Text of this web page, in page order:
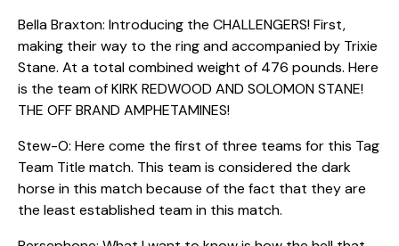
Bella Braxton: Introducing the CHALLENGERS! First,
making their way to the ring and accompanied by Trixie
Stane. At a total combined weight of 476 pounds. Here
is the team of KIRK REDWOOD AND SOLOMON STANE!
THE OFF BRAND AMPHETAMINES!
Stew-O: Here come the first of three teams for this Tag
Team Title match. This team is considered the dark
horse in this match because of the fact that they are
the least established team in this match.